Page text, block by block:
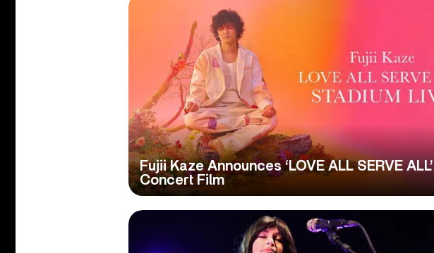
Fujii Kaze Announces ‘LOVE ALL SERVE ALL’
Concert Film